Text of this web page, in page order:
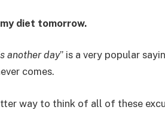
diet tomorrow.
another day” is a very popular
comes.
way to think of all of these